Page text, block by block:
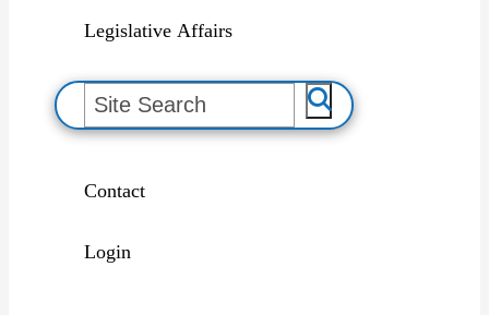
Legislative Affairs
S
e
a
Contact
Login